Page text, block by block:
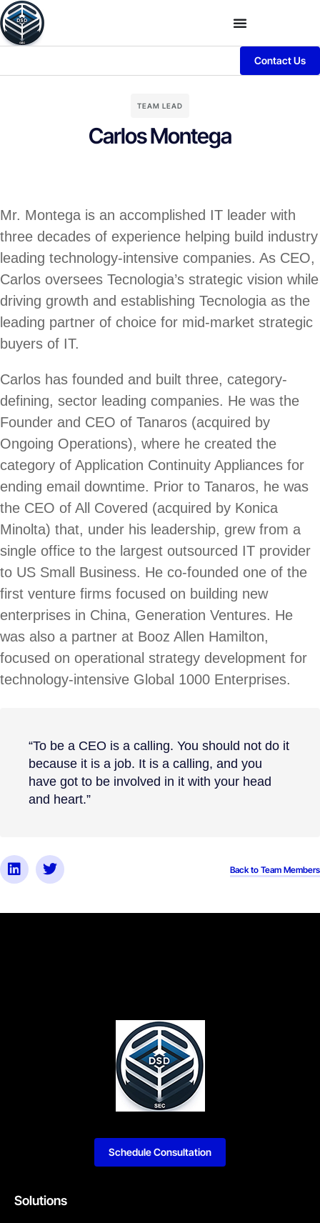
Contact Us
TEAM LEAD
Carlos Montega
Mr. Montega is an accomplished IT leader with
three decades of experience helping build industry
leading technology-intensive companies. As CEO,
Carlos oversees Tecnologia’s strategic vision while
driving growth and establishing Tecnologia as the
leading partner of choice for mid-market strategic
buyers of IT.
Carlos has founded and built three, category-
defining, sector leading companies. He was the
Founder and CEO of Tanaros (acquired by
Ongoing Operations), where he created the
category of Application Continuity Appliances for
ending email downtime. Prior to Tanaros, he was
the CEO of All Covered (acquired by Konica
Minolta) that, under his leadership, grew from a
single office to the largest outsourced IT provider
to US Small Business. He co-founded one of the
first venture firms focused on building new
enterprises in China, Generation Ventures. He
was also a partner at Booz Allen Hamilton,
focused on operational strategy development for
technology-intensive Global 1000 Enterprises.
“To be a CEO is a calling. You should not do it
because it is a job. It is a calling, and you
have got to be involved in it with your head
and heart.”
Back to Team Members
Solutions
Schedule Consultation